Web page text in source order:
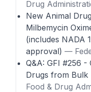
Drug
New Animal
Milbemycin
(includes NADA
approval) —
Q&A: GFI #256 -
Drugs from Bulk
Food & Drug